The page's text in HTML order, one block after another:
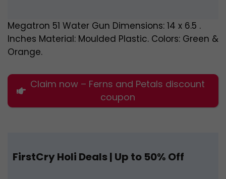
Megatron 51 Water Gun Dimensions: 14 x 6.5 .
Inches Material: Moulded Plastic. Colors: Green &
Orange.
Claim now – Ferns and Petals discount
coupon
FirstCry Holi Deals | Up to 50% Off